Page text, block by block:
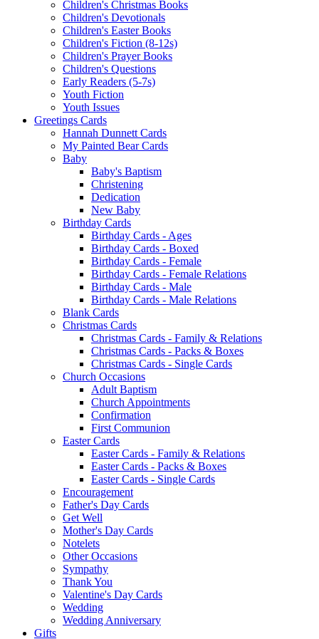
Children's Christmas Books
Children's Devotionals
Children's Easter Books
Children's Fiction (8-12s)
Children's Prayer Books
Children's Questions
Early Readers (5-7s)
Youth Fiction
Youth Issues
Greetings Cards
Hannah Dunnett Cards
My Painted Bear Cards
Baby
Baby's Baptism
Christening
Dedication
New Baby
Birthday Cards
Birthday Cards - Ages
Birthday Cards - Boxed
Birthday Cards - Female
Birthday Cards - Female Relations
Birthday Cards - Male
Birthday Cards - Male Relations
Blank Cards
Christmas Cards
Christmas Cards - Family & Relations
Christmas Cards - Packs & Boxes
Christmas Cards - Single Cards
Church Occasions
Adult Baptism
Church Appointments
Confirmation
First Communion
Easter Cards
Easter Cards - Family & Relations
Easter Cards - Packs & Boxes
Easter Cards - Single Cards
Encouragement
Father's Day Cards
Get Well
Mother's Day Cards
Notelets
Other Occasions
Sympathy
Thank You
Valentine's Day Cards
Wedding
Wedding Anniversary
Gifts